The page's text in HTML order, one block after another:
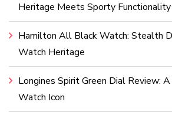
Heritage Meets Sporty Functionality
Hamilton All Black Watch: Stealth
Watch Heritage
Longines Spirit Green Dial Review:
Watch Icon